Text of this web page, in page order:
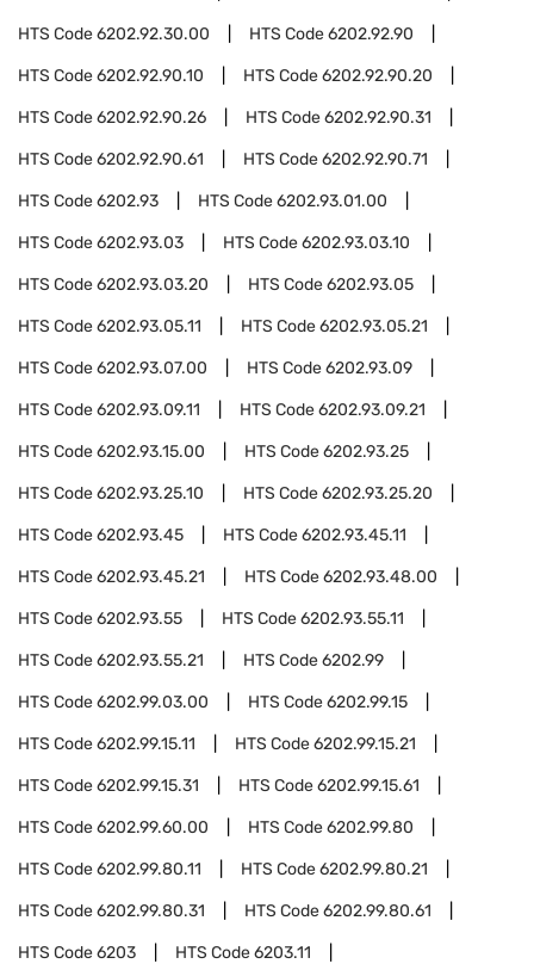
HTS Code6202.92.30.00 HTS Code6202.92.90
HTS Code6202.92.90.10 HTS Code6202.92.90.20
HTS Code6202.92.90.26 HTS Code6202.92.90.31
HTS Code6202.92.90.61 HTS Code6202.92.90.71
HTS Code6202.93 HTS Code6202.93.01.00
HTS Code6202.93.03 HTS Code6202.93.03.10
HTS Code6202.93.03.20 HTS Code6202.93.05
HTS Code6202.93.05.11 HTS Code6202.93.05.21
HTS Code6202.93.07.00 HTS Code6202.93.09
HTS Code6202.93.09.11 HTS Code6202.93.09.21
HTS Code6202.93.15.00 HTS Code6202.93.25
HTS Code6202.93.25.10 HTS Code6202.93.25.20
HTS Code6202.93.45 HTS Code6202.93.45.11
HTS Code6202.93.45.21 HTS Code6202.93.48.00
HTS Code6202.93.55 HTS Code6202.93.55.11
HTS Code6202.93.55.21 HTS Code6202.99
HTS Code6202.99.03.00 HTS Code6202.99.15
HTS Code6202.99.15.11 HTS Code6202.99.15.21
HTS Code6202.99.15.31 HTS Code6202.99.15.61
HTS Code6202.99.60.00 HTS Code6202.99.80
HTS Code6202.99.80.11 HTS Code6202.99.80.21
HTS Code6202.99.80.31 HTS Code6202.99.80.61
HTS Code6203 HTS Code6203.11